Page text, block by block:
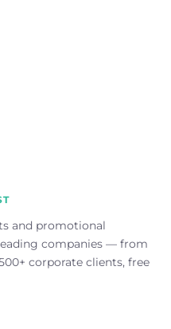
and promotional
companies — from
corporate clients, free